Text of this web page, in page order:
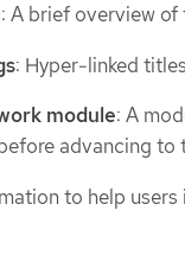
: A brief overview
: Hyper-linked
module: A
advancing to
to help